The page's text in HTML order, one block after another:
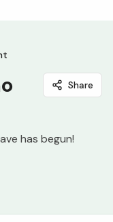
Share
has begun!